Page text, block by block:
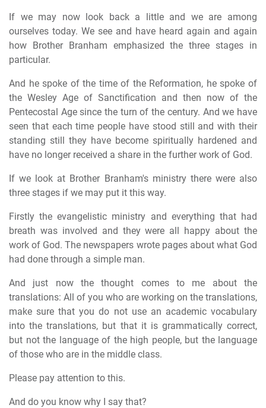
If we may now look back a little and we are among
ourselves today. We see and have heard again and again
how Brother Branham emphasized the three stages in
particular.
And he spoke of the time of the Reformation, he spoke of
the Wesley Age of Sanctification and then now of the
Pentecostal Age since the turn of the century. And we have
seen that each time people have stood still and with their
standing still they have become spiritually hardened and
have no longer received a share in the further work of God.
If we look at Brother Branham's ministry there were also
three stages if we may put it this way.
Firstly the evangelistic ministry and everything that had
breath was involved and they were all happy about the
work of God. The newspapers wrote pages about what God
had done through a simple man.
And just now the thought comes to me about the
translations: All of you who are working on the translations,
make sure that you do not use an academic vocabulary
into the translations, but that it is grammatically correct,
but not the language of the high people, but the language
of those who are in the middle class.
Please pay attention to this.
And do you know why I say that?